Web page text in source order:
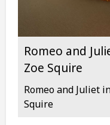
Romeo and
Zoe Squire
Romeo and Juliet
Squire